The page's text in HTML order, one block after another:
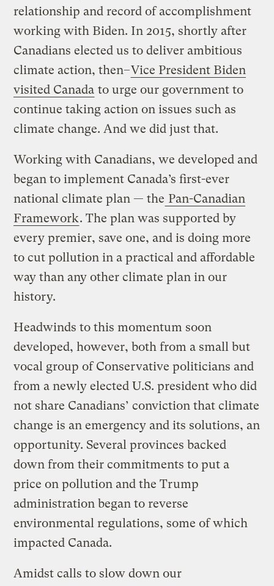
relationship and record of accomplishment
working with Biden. In 2015, shortly after
Canadians elected us to deliver ambitious
climate action, then–Vice President Biden
visited Canada to urge our government to
continue taking action on issues such as
climate change. And we did just that.
Working with Canadians, we developed and
began to implement Canada’s first-ever
national climate plan — the Pan-Canadian
Framework. The plan was supported by
every premier, save one, and is doing more
to cut pollution in a practical and affordable
way than any other climate plan in our
history.
Headwinds to this momentum soon
developed, however, both from a small but
vocal group of Conservative politicians and
from a newly elected U.S. president who did
not share Canadians’ conviction that climate
change is an emergency and its solutions, an
opportunity. Several provinces backed
down from their commitments to put a
price on pollution and the Trump
administration began to reverse
environmental regulations, some of which
impacted Canada.
Amidst calls to slow down our